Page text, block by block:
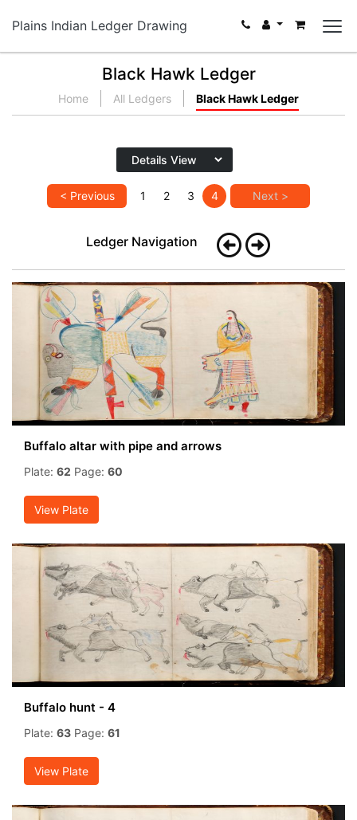
Plains Indian Ledger Drawing
Black Hawk Ledger
Home All Ledgers Black Hawk Ledger
< Previous 1 2 3 4 Next >
Ledger Navigation
Buffalo altar with pipe and arrows
Plate: 62 Page: 60
View Plate
Buffalo hunt - 4
Plate: 63 Page: 61
View Plate